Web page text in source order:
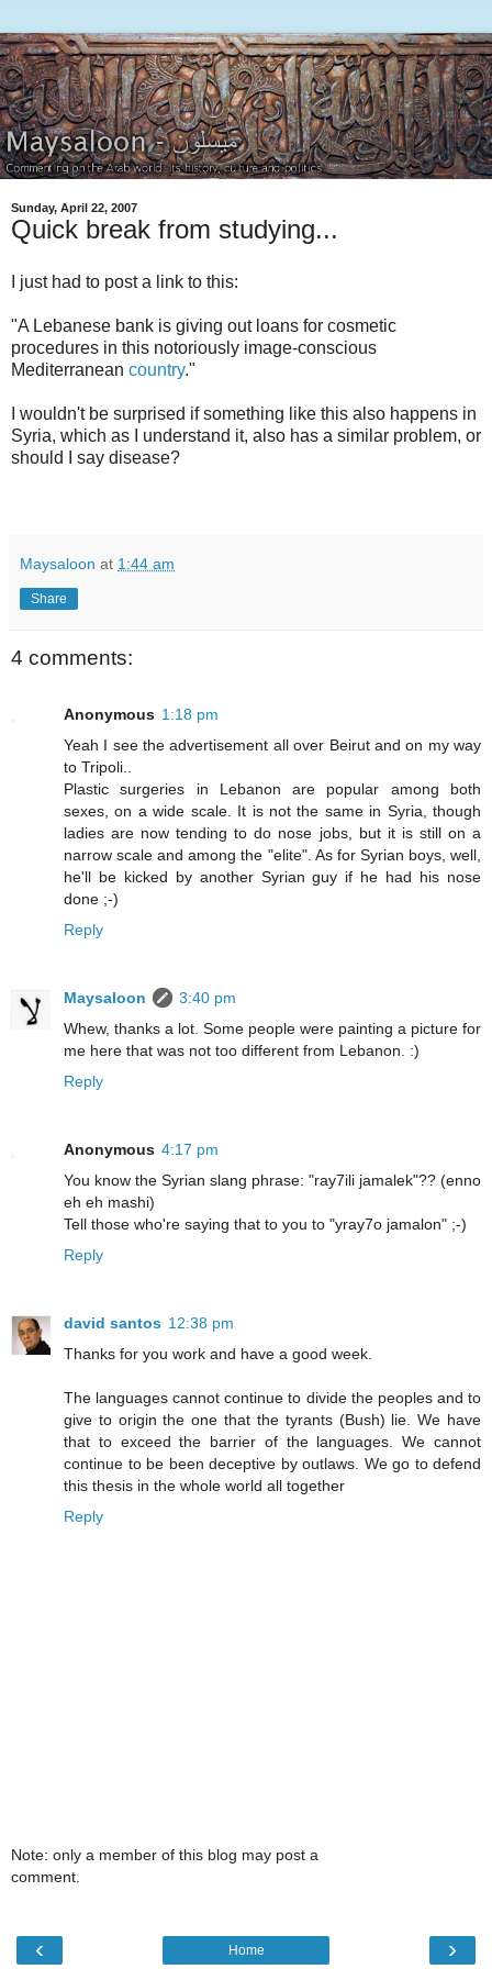
Sunday, April 22, 2007
Quick break from studying...
I just had to post a link to this:
"A Lebanese bank is giving out loans for cosmetic
procedures in this notoriously image-conscious
Mediterranean country."
I wouldn't be surprised if something like this also happens in
Syria, which as I understand it, also has a similar problem, or
should I say disease?
Maysaloon at 1:44 am
Share
4 comments:
Anonymous 1:18 pm
Yeah I see the advertisement all over Beirut and on my way
to Tripoli..
Plastic surgeries in Lebanon are popular among both
sexes, on a wide scale. It is not the same in Syria, though
ladies are now tending to do nose jobs, but it is still on a
narrow scale and among the "elite". As for Syrian boys, well,
he'll be kicked by another Syrian guy if he had his nose
done ;-)
Reply
Maysaloon
3:40 pm
Whew, thanks a lot. Some people were painting a picture for
me here that was not too different from Lebanon. :)
Reply
Anonymous 4:17 pm
You know the Syrian slang phrase: "ray7ili jamalek"?? (enno
eh eh mashi)
Tell those who're saying that to you to "yray7o jamalon" ;-)
Reply
david santos 12:38 pm
Thanks for you work and have a good week.
The languages cannot continue to divide the peoples and to
give to origin the one that the tyrants (Bush) lie. We have
that to exceed the barrier of the languages. We cannot
continue to be been deceptive by outlaws. We go to defend
this thesis in the whole world all together
Reply
Note: only a member of this blog may post a
comment.
‹ ›
Home